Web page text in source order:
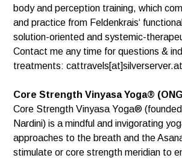
body and perception training, which
and practice from Feldenkrais‘
solution-oriented and systemic-
Contact me any time for questions &
treatments:
Core Strength Vinyasa Yoga®
Core Strength Vinyasa Yoga®
Nardini) is a mindful and invigorating
approaches to the breath and the
stimulate or core strength meridian to